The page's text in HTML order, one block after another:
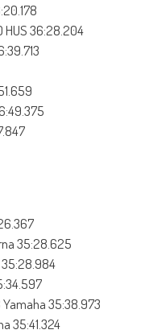
HUS 36:28.204
35:28.625
35:28.984
Yamaha 35:38.973
35:41.324